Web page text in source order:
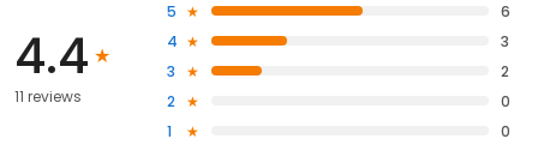
4.4
11 reviews
5
6
4
3
3
2
2
0
1
0